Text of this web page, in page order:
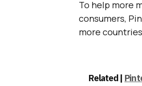
To help more
consumers,
more
Related |